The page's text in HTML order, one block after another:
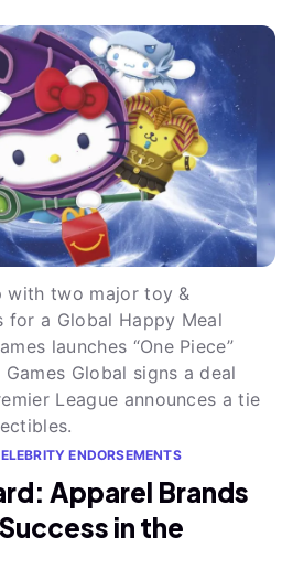
with two major toy &
for a Global Happy Meal
launches “One Piece”
Global signs a deal
League announces a tie
ENDORSEMENTS
Apparel Brands
in the